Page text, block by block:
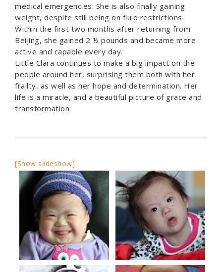
medical emergencies. She is also finally gaining
weight, despite still being on fluid restrictions.
Within the first two months after returning from
Beijing, she gained 2 ½ pounds and became more
active and capable every day.
Little Clara continues to make a big impact on the
people around her, surprising them both with her
frailty, as well as her hope and determination. Her
life is a miracle, and a beautiful picture of grace and
transformation.
[Show slideshow]